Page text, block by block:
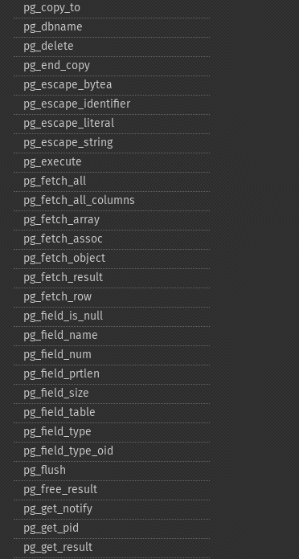
pg_​copy_​to
pg_​dbname
pg_​delete
pg_​end_​copy
pg_​escape_​bytea
pg_​escape_​identifier
pg_​escape_​literal
pg_​escape_​string
pg_​execute
pg_​fetch_​all
pg_​fetch_​all_​columns
pg_​fetch_​array
pg_​fetch_​assoc
pg_​fetch_​object
pg_​fetch_​result
pg_​fetch_​row
pg_​field_​is_​null
pg_​field_​name
pg_​field_​num
pg_​field_​prtlen
pg_​field_​size
pg_​field_​table
pg_​field_​type
pg_​field_​type_​oid
pg_​flush
pg_​free_​result
pg_​get_​notify
pg_​get_​pid
pg_​get_​result